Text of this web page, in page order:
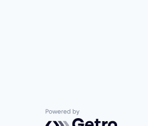
Powered by Getro.com